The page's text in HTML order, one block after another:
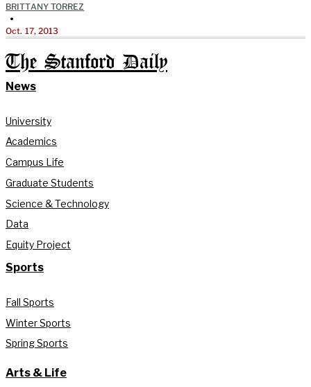
BRITTANY TORREZ
•
Oct. 17, 2013
The Stanford Daily
News
University
Academics
Campus Life
Graduate Students
Science & Technology
Data
Equity Project
Sports
Fall Sports
Winter Sports
Spring Sports
Arts & Life